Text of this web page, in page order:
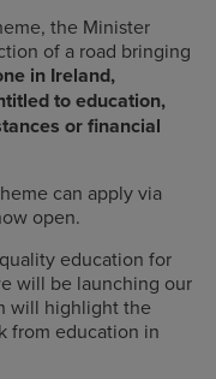
the Minister
of a road bringing
in Ireland,
to education,
or financial
can apply via
open.
education for
will be launching our
will highlight the
from education in